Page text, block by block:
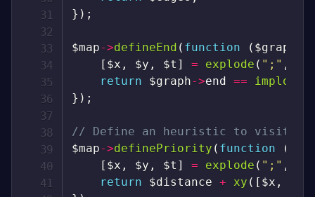
} ) ;
$map->defineEnd ( function ( $graph
[ $x , $y , $t ] = explode ( ";" ,
return
$graph->end == implode
} ) ;
// Define an heuristic to visit
$map->definePriority ( function (
[ $x , $y , $t ] = explode ( ";" ,
return
$distance + xy ( [ $x ,